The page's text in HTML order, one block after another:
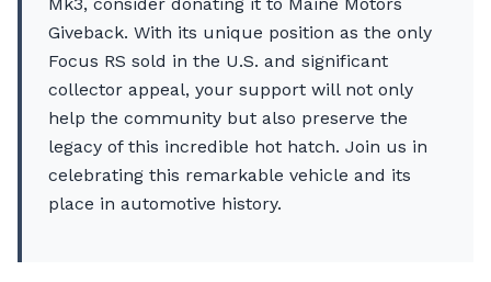
Giveback. With its unique position as the only
Focus RS sold in the U.S. and significant
collector appeal, your support will not only
help the community but also preserve the
legacy of this incredible hot hatch. Join us in
celebrating this remarkable vehicle and its
place in automotive history.